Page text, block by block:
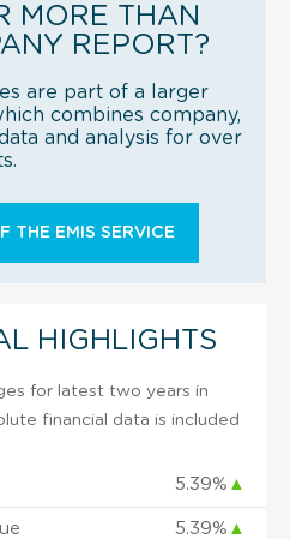
MORE THAN
REPORT?
are part of a larger
combines company,
and analysis for over
THE EMIS SERVICE
HIGHLIGHTS
for latest two years in
financial data is included
5.39% ▲
5.39% ▲